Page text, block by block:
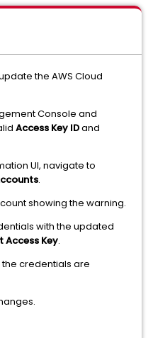
the AWS Cloud
Console and
Access Key IDand
UI, navigate to
.
showing the warning.
with the updated
Access Key.
credentials are